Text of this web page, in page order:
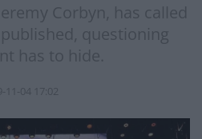
Corbyn, has called
questioning
has to hide.
11-04 17:02